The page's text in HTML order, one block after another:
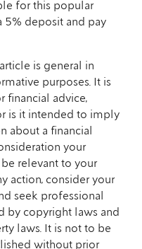
for this popular
5% deposit and pay
is general in
purposes. It is
financial advice,
is it intended to imply
about a financial
your
relevant to your
action, consider your
seek professional
by copyright laws and
laws. It is not to be
without prior